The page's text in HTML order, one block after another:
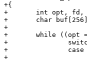
+{
+	int opt, fd, ret = -ENOENT;
+	char buf[256] = "Unknown host system";
+
+	while ((opt = getopt(argc, argv, "s")) > 0) {
+		switch (opt) {
+		case 's':
+			if (!IS_ENABLED(CONFIG_ARCH_HAS_STACK_DUMP))